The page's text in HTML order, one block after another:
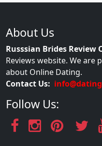
About Us
Russsian Brides Review
Reviews website. We
about Online Dating.
Contact Us:
Follow Us: